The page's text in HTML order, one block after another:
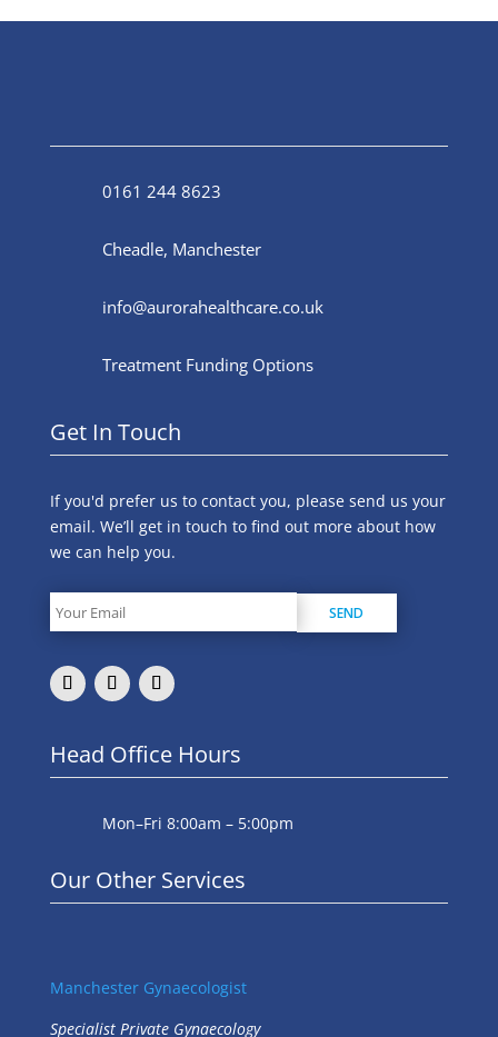
0161 244 8623
Cheadle, Manchester
info@aurorahealthcare.co.uk
Treatment Funding Options
Get In Touch
If you'd prefer us to contact you, please send us your
email. We’ll get in touch to find out more about how
we can help you.
Head Office Hours
Mon–Fri 8:00am – 5:00pm
Our Other Services
Manchester Gynaecologist
Specialist Private Gynaecology